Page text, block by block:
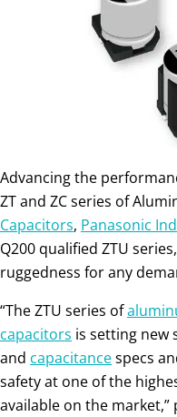
Advancing the
ZT and ZC series of
Capacitors, Panasonic
Q200 qualified ZTU
ruggedness for any
“The ZTU series of
capacitors is setting new
and capacitancespecs
safety at one of the
available on the